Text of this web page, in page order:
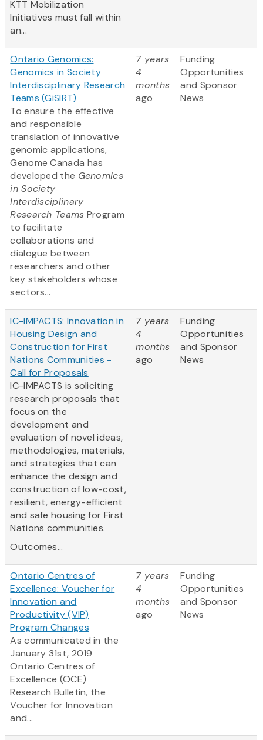
KTT Mobilization
Initiatives must fall within
an...
Ontario Genomics:
Genomics in Society
Interdisciplinary Research
Teams (GiSIRT)
To ensure the effective
and responsible
translation of innovative
genomic applications,
Genome Canada has
developed the Genomics
in Society
Interdisciplinary
Research Teams Program
to facilitate
collaborations and
dialogue between
researchers and other
key stakeholders whose
sectors...
7 years
4
months
ago
Funding
Opportunities
and Sponsor
News
IC-IMPACTS: Innovation in
Housing Design and
Construction for First
Nations Communities -
Call for Proposals
IC-IMPACTS is soliciting
research proposals that
focus on the
development and
evaluation of novel ideas,
methodologies, materials,
and strategies that can
enhance the design and
construction of low-cost,
resilient, energy-efficient
and safe housing for First
Nations communities.
Outcomes...
7 years
4
months
ago
Funding
Opportunities
and Sponsor
News
Ontario Centres of
Excellence: Voucher for
Innovation and
Productivity (VIP)
Program Changes
As communicated in the
January 31st, 2019
Ontario Centres of
Excellence (OCE)
Research Bulletin, the
Voucher for Innovation
and...
7 years
4
months
ago
Funding
Opportunities
and Sponsor
News